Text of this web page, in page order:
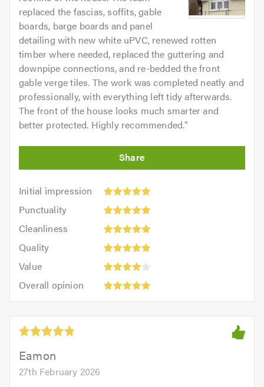
replaced the fascias, soffits, gable
boards, barge boards and panel
detailing with new white uPVC, renewed rotten
timber where needed, replaced the guttering and
downpipe connections, and re-bedded the front
gable verge tiles. The work was completed neatly and
professionally, with everything left tidy afterwards.
The front of the house looks much smarter and
better protected. Highly recommended."
Initial impression
Initial
impression:
out
5.0
Punctuality
Punctuality:
outCleanliness
Cleanliness:
outQuality
Quality:
out
Value
Value:
4
out
of
5.0
Overall opinion
opinion:
out
5.0Eamon
27th February 2026